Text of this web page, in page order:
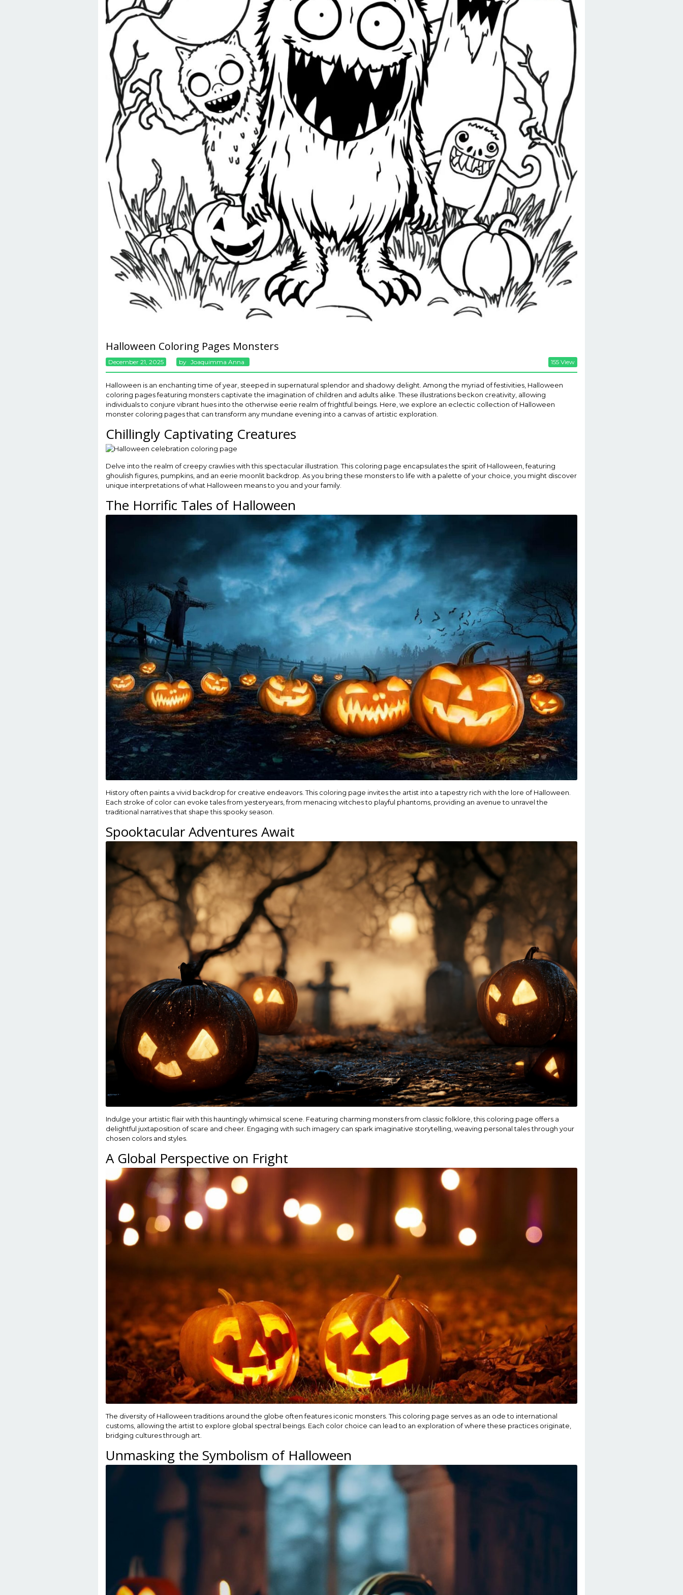
Halloween Coloring Pages Monsters
December 21, 2025 By Joaquimma Anna 155 View
Halloween is an enchanting time of year, steeped in supernatural splendor and shadowy delight. Among the myriad of festivities, Halloween
coloring pages featuring monsters captivate the imagination of children and adults alike. These illustrations beckon creativity, allowing
individuals to conjure vibrant hues into the otherwise eerie realm of frightful beings. Here, we explore an eclectic collection of Halloween
monster coloring pages that can transform any mundane evening into a canvas of artistic exploration.
Chillingly Captivating Creatures
Delve into the realm of creepy crawlies with this spectacular illustration. This coloring page encapsulates the spirit of Halloween, featuring
ghoulish figures, pumpkins, and an eerie moonlit backdrop. As you bring these monsters to life with a palette of your choice, you might discover
unique interpretations of what Halloween means to you and your family.
The Horrific Tales of Halloween
History often paints a vivid backdrop for creative endeavors. This coloring page invites the artist into a tapestry rich with the lore of Halloween.
Each stroke of color can evoke tales from yesteryears, from menacing witches to playful phantoms, providing an avenue to unravel the
traditional narratives that shape this spooky season.
Spooktacular Adventures Await
Indulge your artistic flair with this hauntingly whimsical scene. Featuring charming monsters from classic folklore, this coloring page offers a
delightful juxtaposition of scare and cheer. Engaging with such imagery can spark imaginative storytelling, weaving personal tales through your
chosen colors and styles.
A Global Perspective on Fright
The diversity of Halloween traditions around the globe often features iconic monsters. This coloring page serves as an ode to international
customs, allowing the artist to explore global spectral beings. Each color choice can lead to an exploration of where these practices originate,
bridging cultures through art.
Unmasking the Symbolism of Halloween